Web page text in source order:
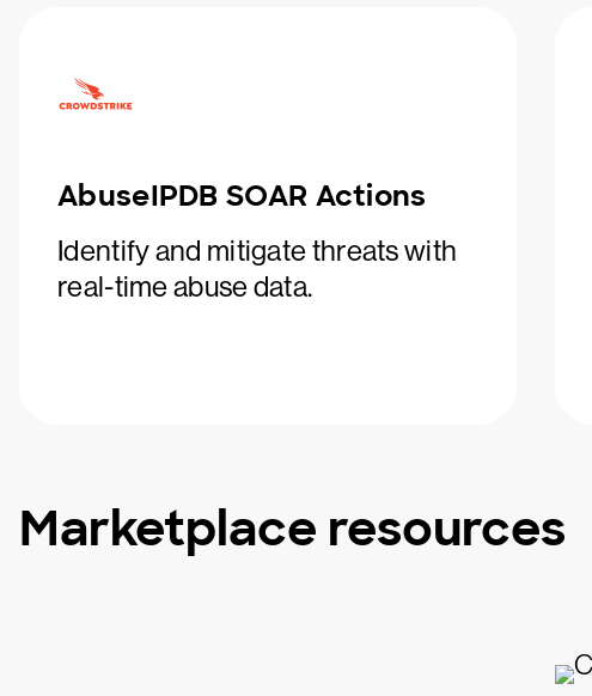
AbuseIPDB SOAR Actions
Identify and mitigate threats with
real-time abuse data.
Marketplace resources